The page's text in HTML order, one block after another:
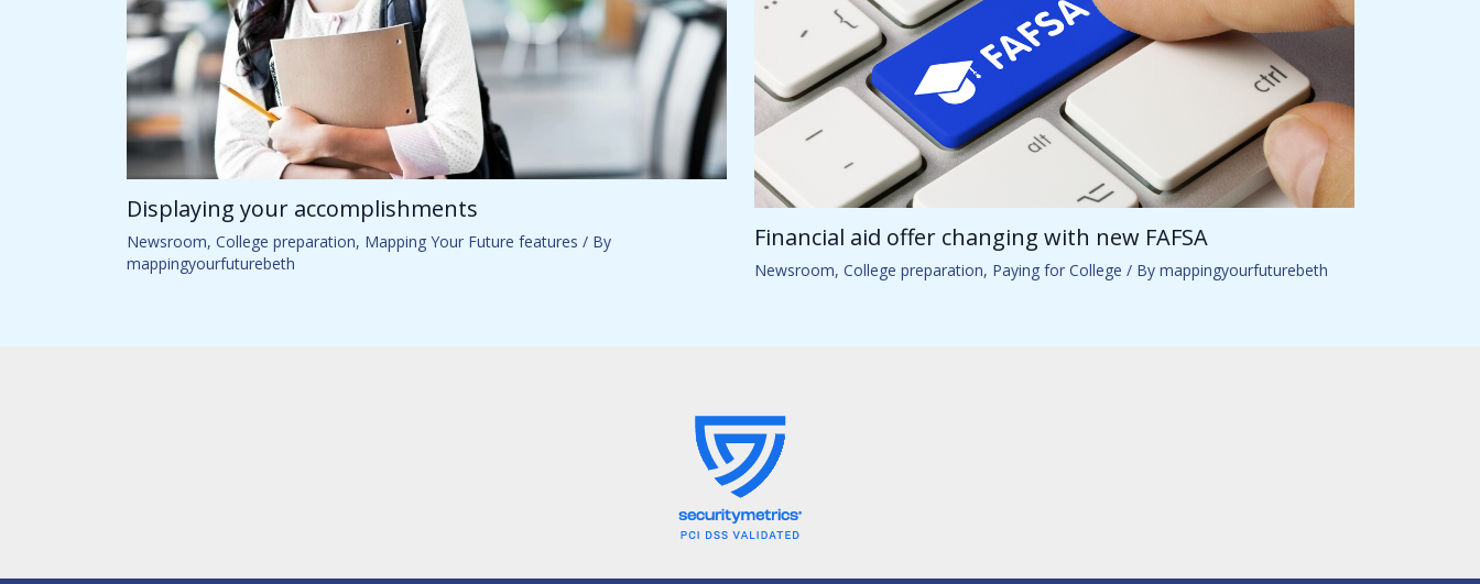
Displaying your accomplishments
Newsroom, College preparation, Mapping Your Future features / By
mappingyourfuturebeth
Financial aid offer changing with new FAFSA
Newsroom, College preparation, Paying for College / By mappingyourfuturebeth